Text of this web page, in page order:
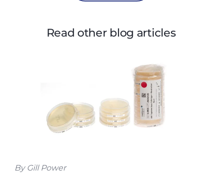
Read other blog articles
By Gill Power